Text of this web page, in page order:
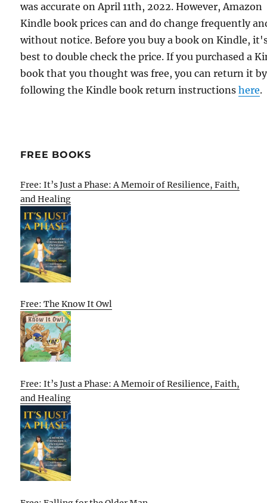
was accurate on April 11th, 2022. However, Amazon
Kindle book prices can and do change frequently
without notice. Before you buy a book on Kindle,
best to double check the price. If you purchased a
book that you thought was free, you can return it by
following the Kindle book return instructionshere.
FREE BOOKS
Free: It’s Just a Phase: A Memoir of Resilience, Faith,
and Healing
Free: The Know It Owl
Free: It’s Just a Phase: A Memoir of Resilience, Faith,
and Healing